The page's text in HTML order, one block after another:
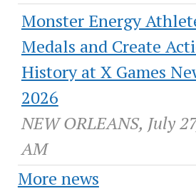
Monster Energy
Medals and Create
History at X Games
2026
NEW ORLEANS, July
AM
More news